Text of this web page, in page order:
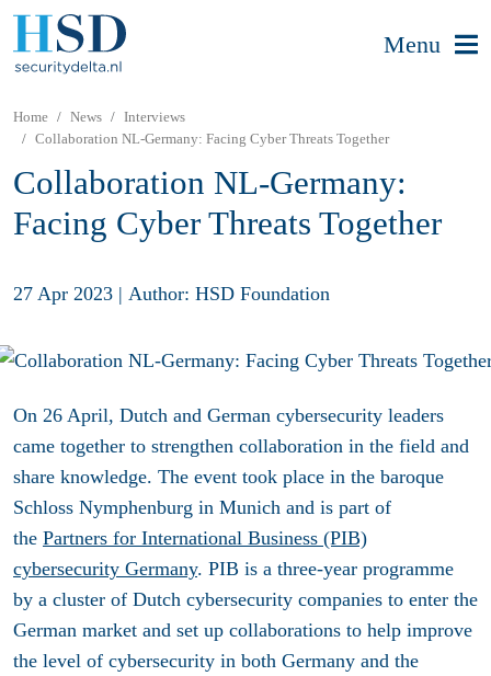
Menu
Home News
Interviews
Collaboration NL-Germany: Facing Cyber Threats Together
Collaboration NL-Germany:
Facing Cyber Threats Together
27 Apr 2023 | Author: HSD Foundation
On 26 April, Dutch and German cybersecurity leaders
came together to strengthen collaboration in the field and
share knowledge. The event took place in the baroque
Schloss Nymphenburg in Munich and is part of
the Partners for International Business (PIB)
cybersecurity Germany. PIB is a three-year programme
by a cluster of Dutch cybersecurity companies to enter the
German market and set up collaborations to help improve
the level of cybersecurity in both Germany and the